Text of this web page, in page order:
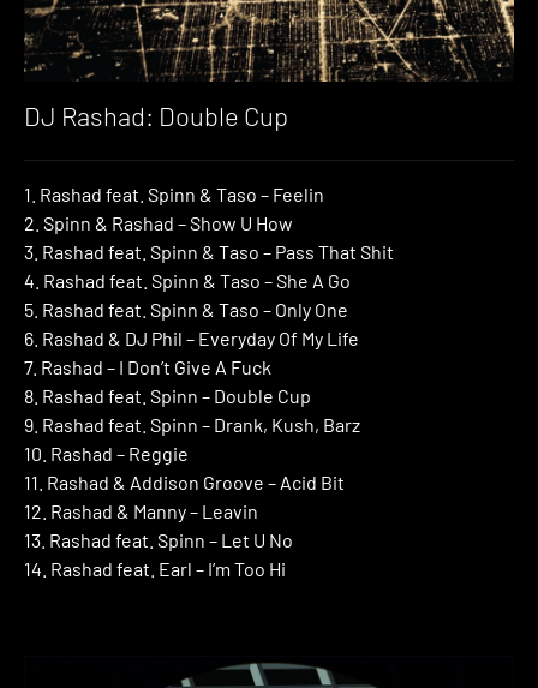
DJ Rashad: Double Cup
1. Rashad feat. Spinn & Taso – Feelin
2. Spinn & Rashad – Show U How
3. Rashad feat. Spinn & Taso – Pass That Shit
4. Rashad feat. Spinn & Taso – She A Go
5. Rashad feat. Spinn & Taso – Only One
6. Rashad & DJ Phil – Everyday Of My Life
7. Rashad – I Don’t Give A Fuck
8. Rashad feat. Spinn – Double Cup
9. Rashad feat. Spinn – Drank, Kush, Barz
10. Rashad – Reggie
11. Rashad & Addison Groove – Acid Bit
12. Rashad & Manny – Leavin
13. Rashad feat. Spinn – Let U No
14. Rashad feat. Earl – I’m Too Hi